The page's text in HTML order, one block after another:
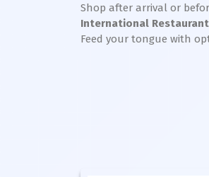
Shop after arrival or
International
Feed your tongue with